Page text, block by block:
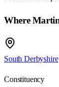
Where
South Derbyshire
Constituency